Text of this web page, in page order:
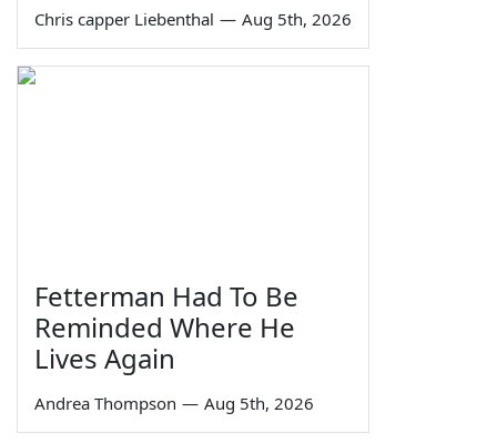
Chris capper Liebenthal — Aug 5th, 2026
Fetterman Had To Be
Reminded Where He
Lives Again
Andrea Thompson — Aug 5th, 2026